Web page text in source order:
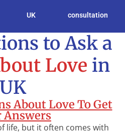
UK consultation
to Ask a
Love in
UK
About Love To Get
Answers
life, but it often comes with